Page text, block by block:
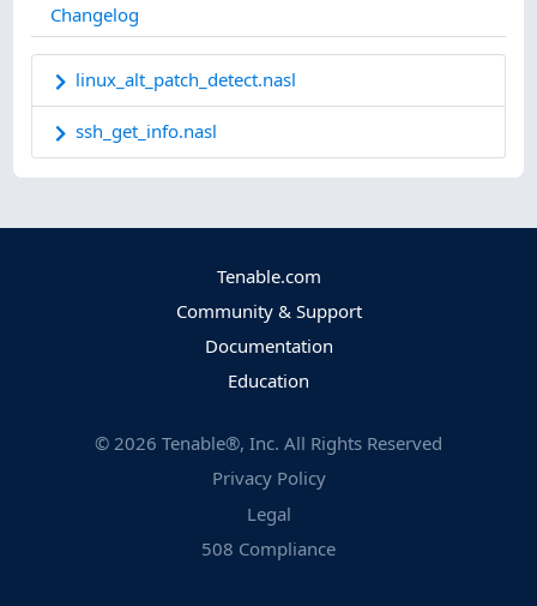
Changelog
linux_alt_patch_detect.nasl
ssh_get_info.nasl
Tenable.com
Community & Support
Documentation
Education
© 2026 Tenable®, Inc. All Rights Reserved
Privacy Policy
Legal
508 Compliance